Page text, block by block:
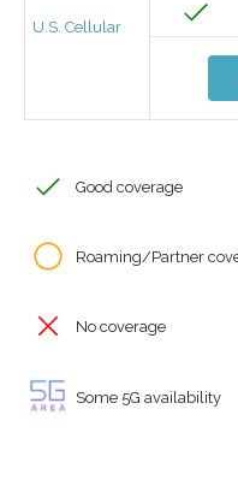
U.S. Cellular
Good coverage
Roaming/Partner
No coverage
Some 5G availability